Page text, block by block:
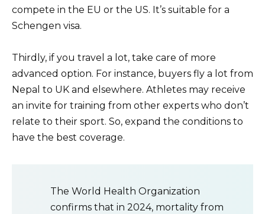
compete in the EU or the US. It’s suitable for a
Schengen visa.
Thirdly, if you travel a lot, take care of more
advanced option. For instance, buyers fly a lot from
Nepal to UK and elsewhere. Athletes may receive
an invite for training from other experts who don’t
relate to their sport. So, expand the conditions to
have the best coverage.
The World Health Organization
confirms that in 2024, mortality from